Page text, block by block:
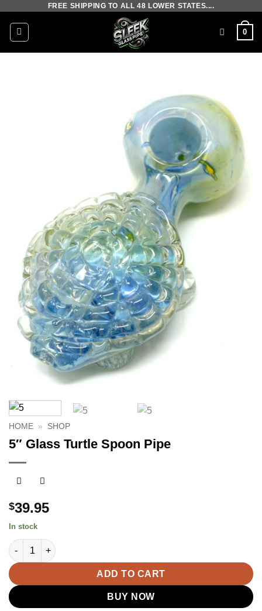
content
FREE SHIPPING TO ALL 48 LOWER STATES....
0
HOME » SHOP
5″ Glass Turtle Spoon Pipe
$39.95
In stock
5" Glass Turtle Spoon Pipe quantity
ADD TO CART
BUY NOW